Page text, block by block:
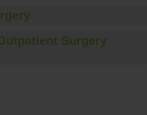
Surgery